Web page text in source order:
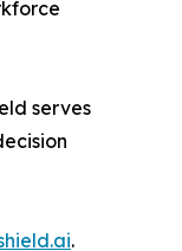
serves
.